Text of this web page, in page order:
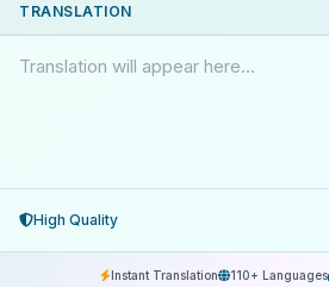
TRANSLATION
Translation will appear here...
High Quality
Instant Translation 110+ Languages